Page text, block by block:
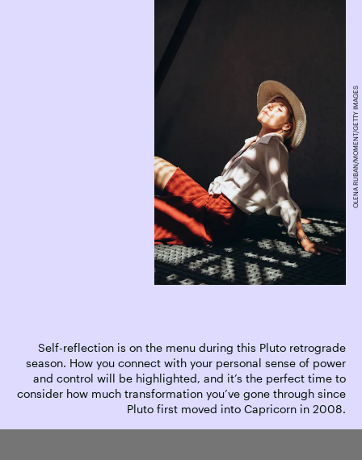
Self-reflection is on the menu during this Pluto retrograde
season. How you connect with your personal sense of power
and control will be highlighted, and it’s the perfect time to
consider how much transformation you’ve gone through since
Pluto first moved into Capricorn in 2008.
OLENA RUBAN/MOMENT/GETTY IMAGES